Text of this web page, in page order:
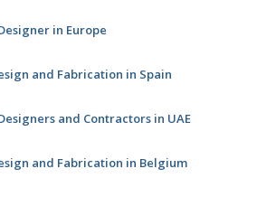
in Europe
and Fabrication in Spain
and Contractors in UAE
and Fabrication in Belgium